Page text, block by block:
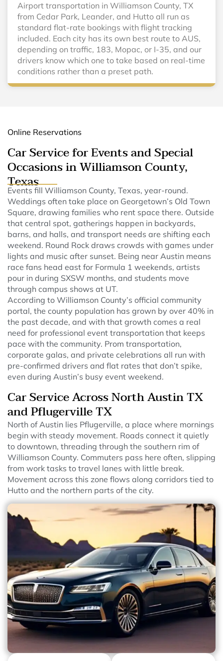
Airport transportation in Williamson County, TX
from Cedar Park, Leander, and Hutto all run as
standard flat-rate bookings with flight tracking
included. Each city has its own best route to AUS,
depending on traffic, 183, Mopac, or I-35, and our
drivers know which one to take based on real-time
conditions rather than a preset path.
Online Reservations
Car Service for Events and Special
Occasions in Williamson County,
Texas
Events fill Williamson County, Texas, year-round.
Weddings often take place on Georgetown’s Old Town
Square, drawing families who rent space there. Outside
that central spot, gatherings happen in backyards,
barns, and halls, and transport needs are shifting each
weekend. Round Rock draws crowds with games under
lights and music after sunset. Being near Austin means
race fans head east for Formula 1 weekends, artists
pour in during SXSW months, and students move
through campus shows at UT.
According to Williamson County’s official community
portal, the county population has grown by over 40% in
the past decade, and with that growth comes a real
need for professional event transportation that keeps
pace with the community. Prom transportation,
corporate galas, and private celebrations all run with
pre-confirmed drivers and flat rates that don’t spike,
even during Austin’s busy event weekend.
Car Service Across North Austin TX
and Pflugerville TX
North of Austin lies Pflugerville, a place where mornings
begin with steady movement. Roads connect it quietly
to downtown, threading through the southern rim of
Williamson County. Commuters pass here often, slipping
from work tasks to travel lanes with little break.
Movement across this zone flows along corridors tied to
Hutto and the northern parts of the city.